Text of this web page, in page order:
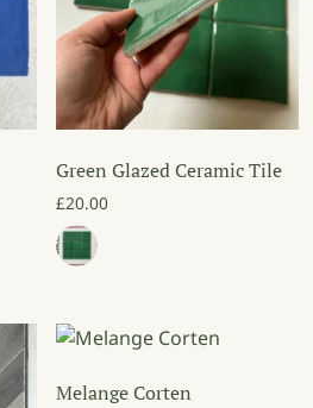
Green Glazed Ceramic Tile
£20.00
Melange Corten